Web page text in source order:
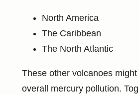
North America
The Caribbean
The North Atlantic
These other volcanoes
overall mercury pollution.